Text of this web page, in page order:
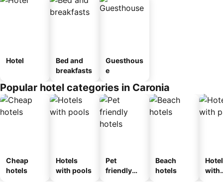
Hotel
Bed and
breakfasts
Guesthous
e
Popular hotel categories in Caronia
Cheap
hotels
Hotels
with pools
Pet
friendly
Beach
hotels
with